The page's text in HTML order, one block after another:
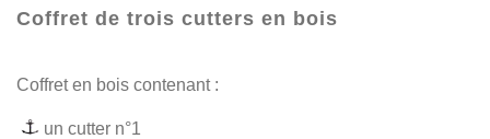
Coffret de trois cutters en bois
Coffret en bois contenant :
un cutter n°1